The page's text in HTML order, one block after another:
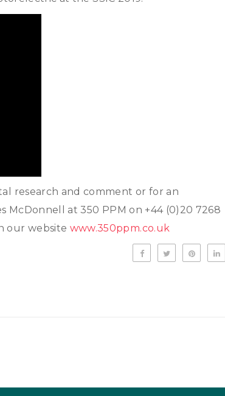
research and comment or for an
at 350 PPM on +44 (0)20 7268
our website www.350ppm.co.uk